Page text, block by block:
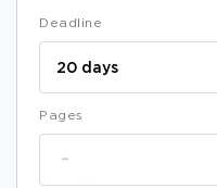
Deadline
Pages
-